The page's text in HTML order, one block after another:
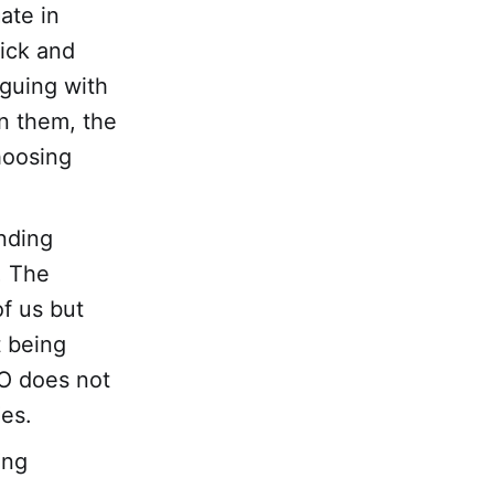
in
and
with
them, the
The
us but
being
does not